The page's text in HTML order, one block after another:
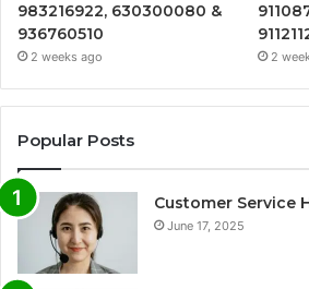
983216922, 630300080 &
936760510
2 weeks ago 2
Popular Posts
Customer Service
June 17, 2025